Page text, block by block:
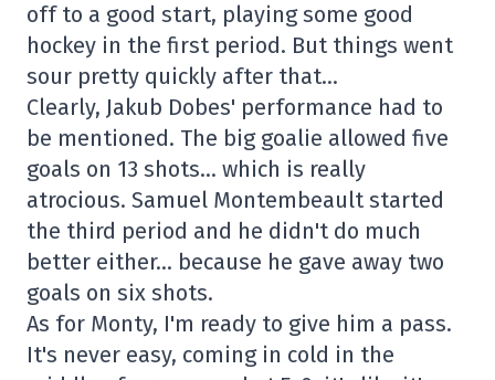
off to a good start, playing some good
hockey in the first period. But things went
sour pretty quickly after that…
Clearly, Jakub Dobes' performance had to
be mentioned. The big goalie allowed five
goals on 13 shots… which is really
atrocious. Samuel Montembeault started
the third period and he didn't do much
better either… because he gave away two
goals on six shots.
As for Monty, I'm ready to give him a pass.
It's never easy, coming in cold in the